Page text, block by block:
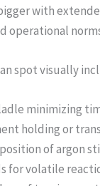
with
operational
spot visually
minimizing
holding or
of argon
for volatile